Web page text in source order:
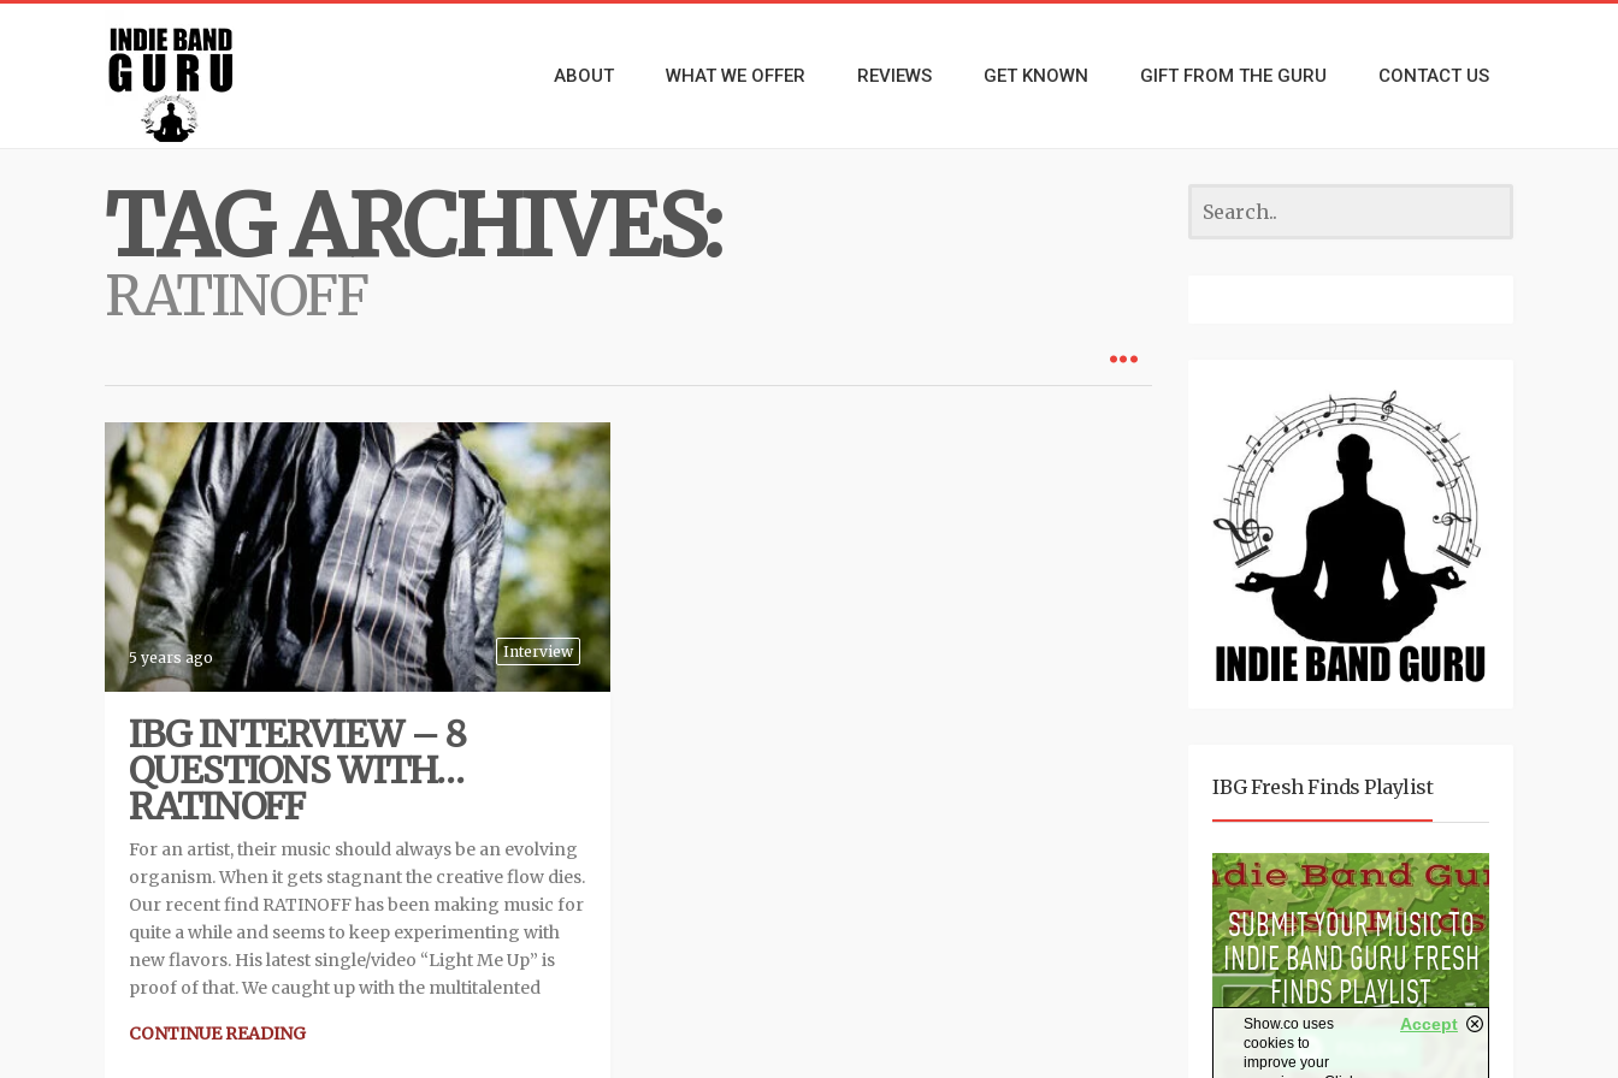
ABOUT WHAT WE OFFER REVIEWS GET KNOWN GIFT FROM THE GURU CONTACT US
TAG ARCHIVES:
RATINOFF
Interview
5 years ago
IBG INTERVIEW – 8
QUESTIONS WITH…
RATINOFF
For an artist, their music should always be an evolving
organism. When it gets stagnant the creative flow dies.
Our recent find RATINOFF has been making music for
quite a while and seems to keep experimenting with
new flavors. His latest single/video “Light Me Up” is
proof of that. We caught up with the multitalented
CONTINUE READING
IBG Fresh Finds Playlist